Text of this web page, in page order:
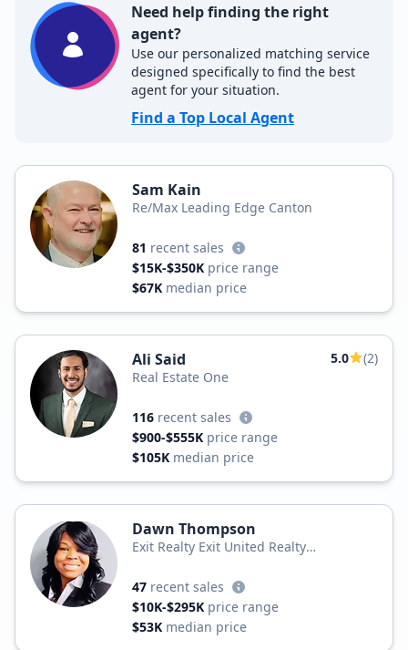
Need help finding the right
agent?
Use our personalized matching service
designed specifically to find the best
agent for your situation.
Find a Top Local Agent
Sam Kain
Re/Max Leading Edge Canton
81 recent sales
$15K-$350K price range
$67K median price
Ali Said 5.0
(2)
Real Estate One
116 recent sales
$900-$555K price range
$105K median price
Dawn Thompson
Exit Realty Exit United Realty
47 recent sales
$10K-$295K price range
$53K median price